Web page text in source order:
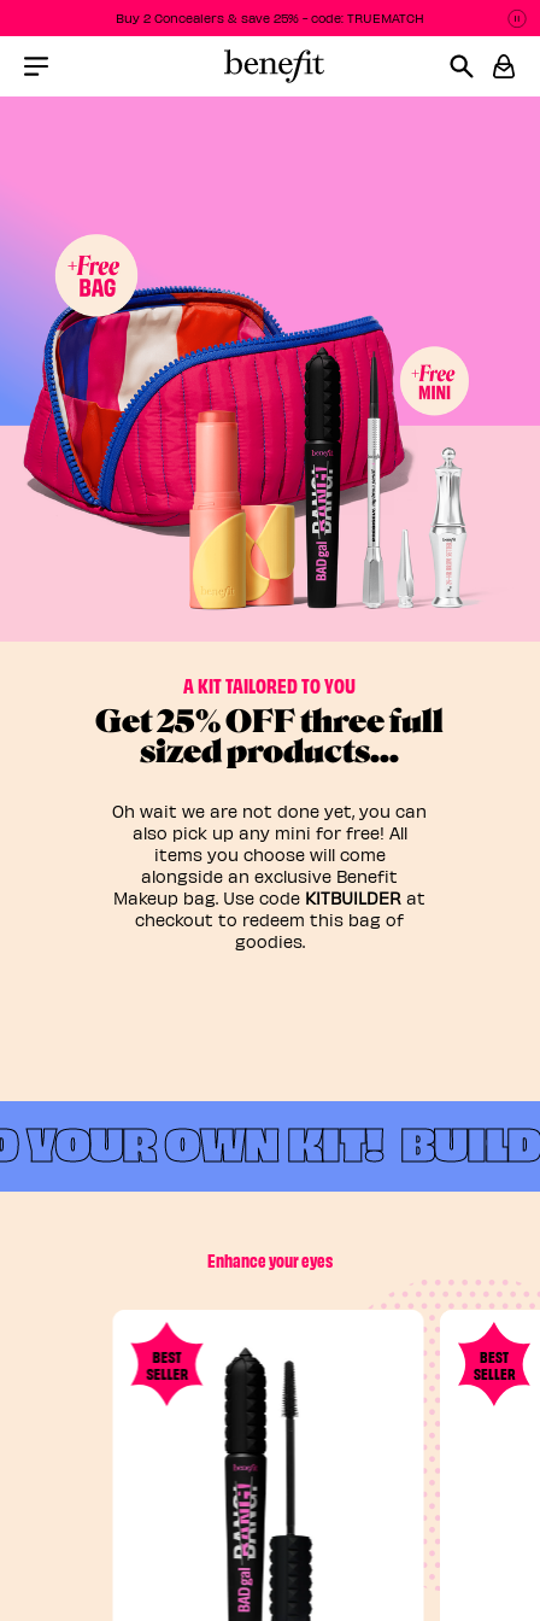
Buy 2 Concealers & save 25% - code: TRUEMATCH
A KIT TAILORED TO YOU
Get 25% OFF three full
sized products…
Oh wait we are not done yet, you can
also pick up any mini for free! All
items you choose will come
alongside an exclusive Benefit
Makeup bag. Use code KITBUILDERat
checkout to redeem this bag of
goodies.
OWN KIT!BUILD
Enhance your eyes
BEST
SELLER
BEST
SELLER